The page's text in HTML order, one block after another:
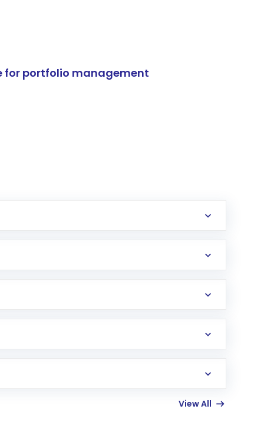
for portfolio management
in the US. Your account gets
View All